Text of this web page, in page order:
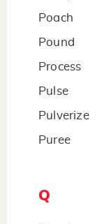
Poach
Pound
Process
Pulse
Pulverize
Puree
Q